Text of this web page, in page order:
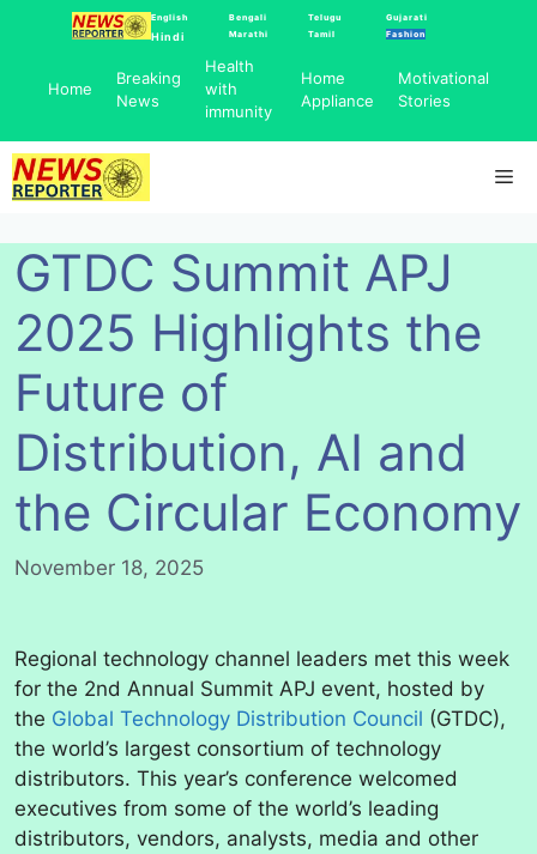
English
Hindi
Bengali
Marathi
Telugu
Tamil
Gujarati
Fashion
Home
Breaking
News
Health
with
immunity
Home
Appliance
Motivational
Stories
GTDC Summit APJ
2025 Highlights the
Future of
Distribution, AI and
the Circular Economy
November 18, 2025
Regional technology channel leaders met this week
for the 2nd Annual Summit APJ event, hosted by
the Global Technology Distribution Council (GTDC),
the world’s largest consortium of technology
distributors. This year’s conference welcomed
executives from some of the world’s leading
distributors, vendors, analysts, media and other